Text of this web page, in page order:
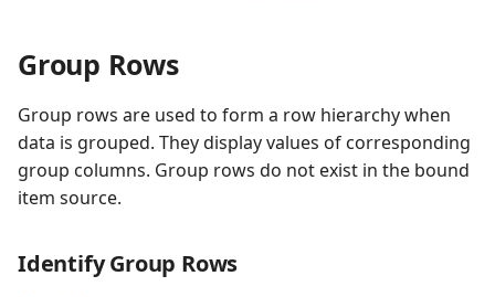
Group Rows
Group rows are used to form a row hierarchy when
data is grouped. They display values of corresponding
group columns. Group rows do not exist in the bound
item source.
Identify Group Rows